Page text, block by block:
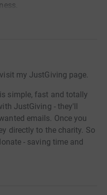
my JustGiving page.
simple, fast and totally
JustGiving - they'll
emails. Once you
directly to the charity. So
- saving time and